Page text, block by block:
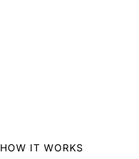
HOW IT WORKS